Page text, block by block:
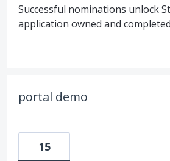
Successful nominations unlock
application owned and
portal demo
15